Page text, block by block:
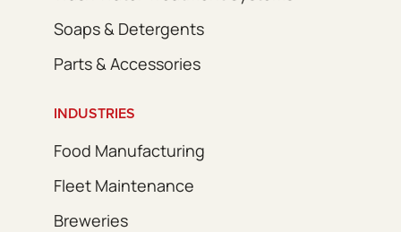
Soaps & Detergents
Parts & Accessories
INDUSTRIES
Food Manufacturing
Fleet Maintenance
Breweries